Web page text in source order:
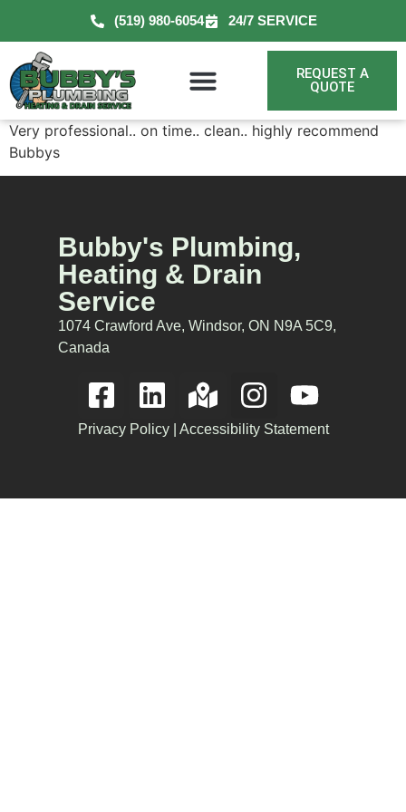
(519) 980-6054 24/7 SERVICE
REQUEST A
QUOTE
Very professional.. on time.. clean.. highly recommend
Bubbys
Bubby's Plumbing,
Heating & Drain
Service
1074 Crawford Ave, Windsor, ON N9A 5C9,
Canada
Privacy Policy| Accessibility Statement